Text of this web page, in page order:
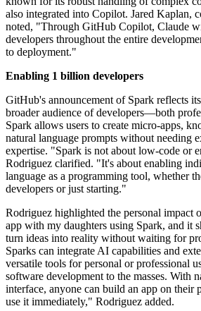
also integrated into Copilot. Jared Kaplan,
noted, "Through GitHub Copilot, Claude
developers throughout the entire
to deployment."
Enabling 1 billion developers
GitHub's announcement of Spark reflects
broader audience of developers—both
Spark allows users to create micro-apps,
natural language prompts without needing
expertise. "Spark is not about low-code or
Rodriguez clarified. "It's about enabling
language as a programming tool, whether
developers or just starting."
Rodriguez highlighted the personal impact
app with my daughters using Spark, and it
turn ideas into reality without waiting for
Sparks can integrate AI capabilities and
versatile tools for personal or professional
software development to the masses. With
interface, anyone can build an app on their
use it immediately," Rodriguez added.